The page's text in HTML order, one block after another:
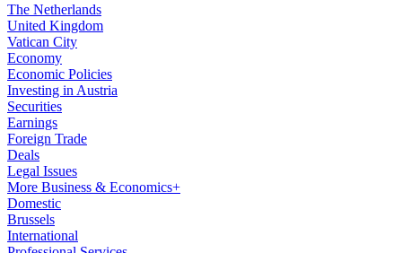
The Netherlands
United Kingdom
Vatican City
Economy
Economic Policies
Investing in Austria
Securities
Earnings
Foreign Trade
Deals
Legal Issues
More Business & Economics+
Domestic
Brussels
International